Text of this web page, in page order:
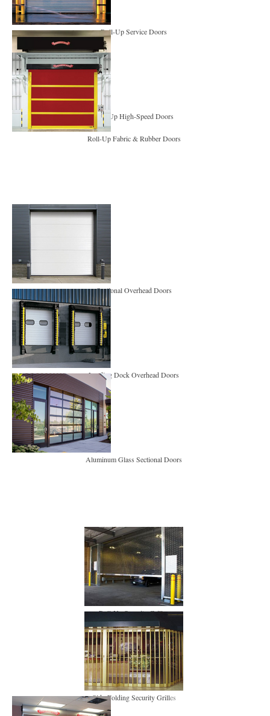
Roll-Up Service Doors
Roll-Up High-Speed Doors
Roll-Up Fabric & Rubber Doors
Sectional Overhead Doors
Loading Dock Overhead Doors
Aluminum Glass Sectional Doors
Roll-Up Security Grilles
Side-Folding Security Grilles